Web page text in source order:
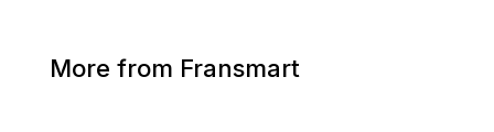
More from Fransmart